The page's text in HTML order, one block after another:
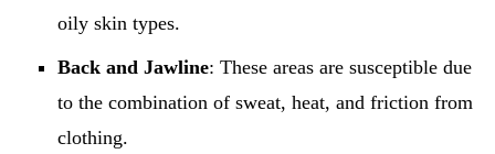
oily skin types.
Back and Jawline: These areas are susceptible due
to the combination of sweat, heat, and friction from
clothing.